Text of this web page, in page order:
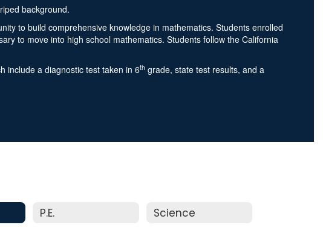
to build comprehensive knowledge in mathematics. Students enrolled
to move into high school mathematics. Students follow the California
include a diagnostic test taken in 6th grade, state test results, and a
P.E. Science